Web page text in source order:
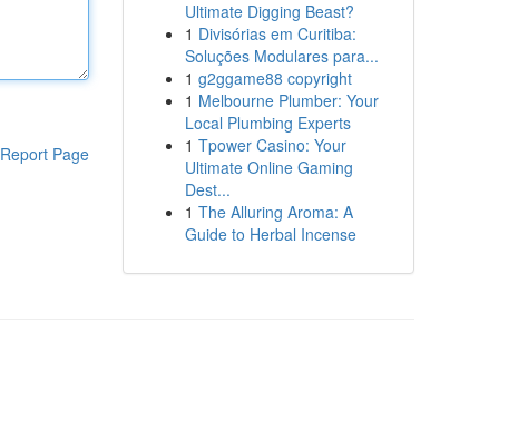
Report Page
Ultimate Digging Beast?
1 Divisórias em Curitiba:
Soluções Modulares para...
1 g2ggame88 copyright
1 Melbourne Plumber: Your
Local Plumbing Experts
1 Tpower Casino: Your
Ultimate Online Gaming
Dest...
1 The Alluring Aroma: A
Guide to Herbal Incense